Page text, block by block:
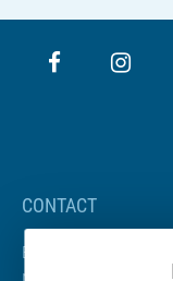
CONTACT
BETA Maschinenbau